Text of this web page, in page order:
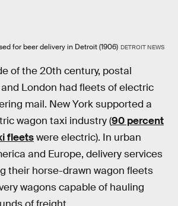
for beer delivery in Detroit (1906) DETROIT NEWS
of the 20th century, postal
London had fleets of electric
mail. New York supported a
wagon taxi industry (90 percent
fleetswere electric). In urban
and Europe, delivery services
their horse-drawn wagon fleets
wagons capable of hauling